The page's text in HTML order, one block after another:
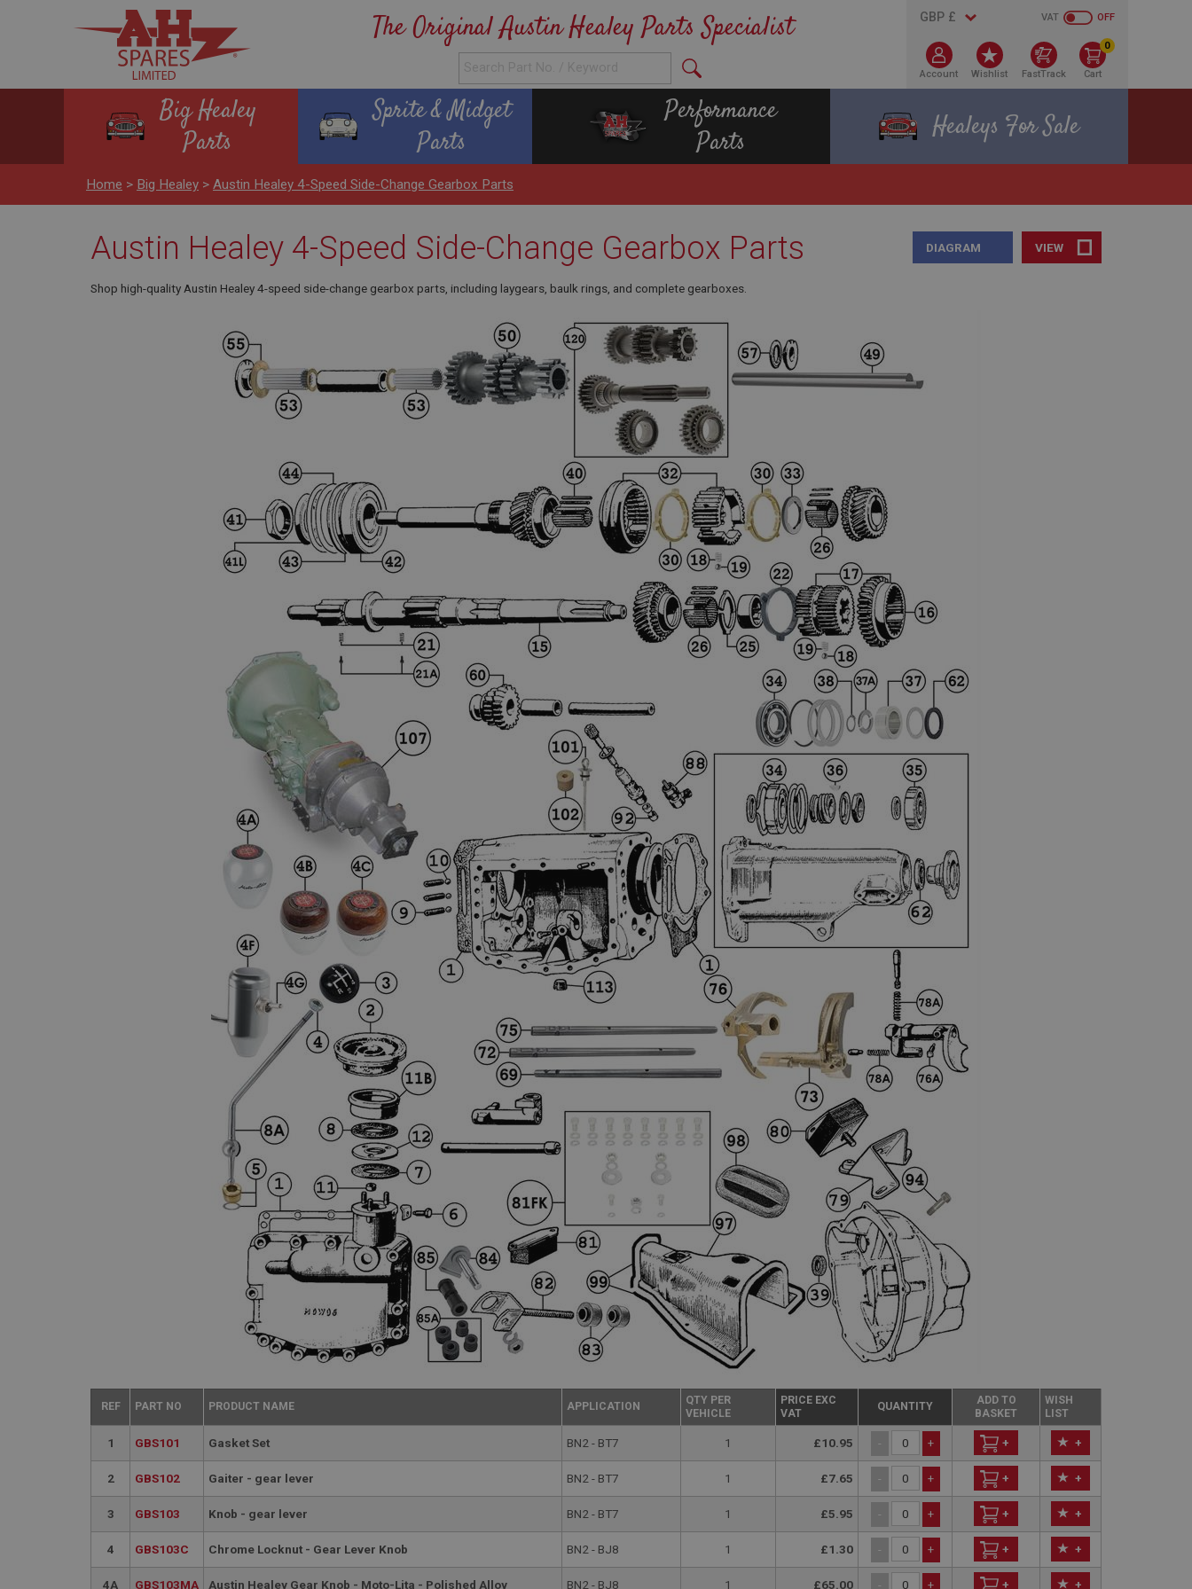
The Original Austin Healey Parts Specialist OFF
VAT
Account Wishlist FastTrack
0
Cart
Big Healey
Parts
Sprite & Midget
Parts
Performance
Parts
Healeys For Sale
Home > Big Healey > Austin Healey 4-Speed Side-Change Gearbox Parts
Austin Healey 4-Speed Side-Change Gearbox Parts VIEW
DIAGRAM
Shop high-quality Austin Healey 4-speed side-change gearbox parts, including laygears, baulk rings, and complete gearboxes.
REF PART NO PRODUCT NAME APPLICATION
QTY PER
VEHICLE
PRICE EXC
VAT
QUANTITY
ADD TO
BASKET
WISH
LIST
1 GBS101 Gasket Set BN2 - BT7 1 £10.95 - + + +
2 GBS102 Gaiter - gear lever BN2 - BT7 1 £7.65 - + + +
3 GBS103 Knob - gear lever BN2 - BT7 1 £5.95 - + + +
4 GBS103C Chrome Locknut - Gear Lever Knob BN2 - BJ8 1 £1.30 - + + +
4A GBS103MA Austin Healey Gear Knob - Moto-Lita - Polished Alloy BN2 - BJ8 1 £65.00 - + + +